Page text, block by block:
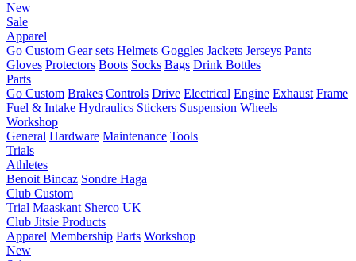
New
Sale
Apparel
Go Custom Gear sets Helmets Goggles Jackets Jerseys Pants
Gloves Protectors Boots Socks Bags Drink Bottles
Parts
Go Custom Brakes Controls Drive Electrical Engine Exhaust Frame
Fuel & Intake Hydraulics Stickers Suspension Wheels
Workshop
General Hardware Maintenance Tools
Trials
Athletes
Benoit Bincaz Sondre Haga
Club Custom
Trial Maaskant Sherco UK
Club Jitsie Products
Apparel Membership Parts Workshop
New